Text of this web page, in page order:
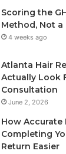
Scoring the
Method, Not a
4 weeks ago
Atlanta Hair
Actually Look
Consultation
June 2, 2026
How Accurate
Completing
Return Easier